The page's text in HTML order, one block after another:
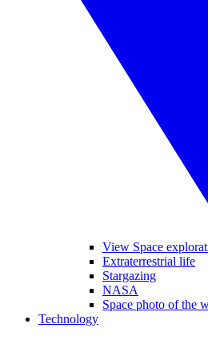
View Space
Extraterrestrial life
Stargazing
NASA
Space photo of the
Technology